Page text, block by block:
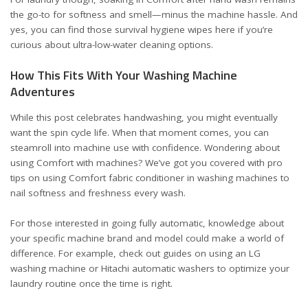
the go-to for softness and smell—minus the machine hassle. And
yes, you can find those survival hygiene wipes here if you’re
curious about ultra-low-water cleaning options.
How This Fits With Your Washing Machine
Adventures
While this post celebrates handwashing, you might eventually
want the spin cycle life. When that moment comes, you can
steamroll into machine use with confidence. Wondering about
using Comfort with machines? We’ve got you covered with pro
tips on using Comfort fabric conditioner in washing machines to
nail softness and freshness every wash.
For those interested in going fully automatic, knowledge about
your specific machine brand and model could make a world of
difference. For example, check out guides on using an LG
washing machine or Hitachi automatic washers to optimize your
laundry routine once the time is right.